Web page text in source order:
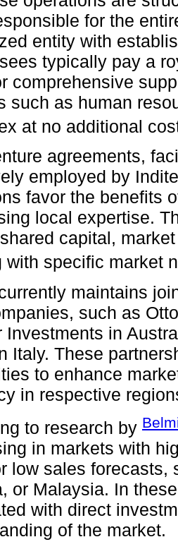
for the
entity with
typically pay a
comprehensive
such as human
at no additional
agreements,
employed by
favor the benefits
local expertise.
capital,
with specific market
maintains
such as
Investments in
Italy. These
to enhance
in respective
to research by
in markets with
low sales forecasts,
or Malaysia. In
with direct
of the market.